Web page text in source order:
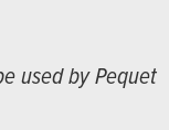
used by Pequet